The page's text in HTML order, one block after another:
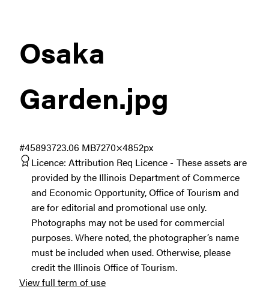
Osaka
Garden.jpg
23.06 MB7270×4852px
#458937
Licence: Attribution Req Licence
These assets are
provided by the Illinois Department of Commerce
and Economic Opportunity, Office of Tourism and
are for editorial and promotional use only.
Photographs may not be used for commercial
purposes. Where noted, the photographer’s name
must be included when used. Otherwise, please
credit the Illinois Office of Tourism.
View full term of use